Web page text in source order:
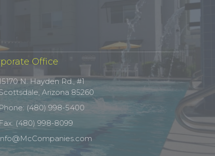
Office
N. Hayden Rd., #1
Arizona 85260
Phone: (480) 998-5400
Fax: (480) 998-8099